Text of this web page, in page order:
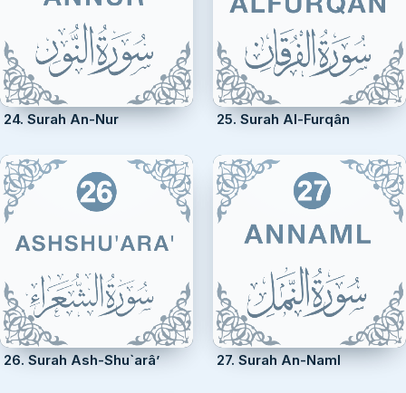
24. Surah An-Nur 25. Surah Al-Furqân
26. Surah Ash-Shu`arâ’ 27. Surah An-Naml